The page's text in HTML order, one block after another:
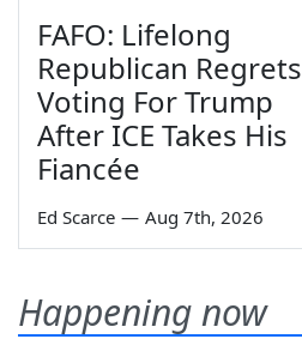
FAFO: Lifelong
Republican Regrets
Voting For Trump
After ICE Takes His
Fiancée
Ed Scarce — Aug 7th, 2026
Happening now